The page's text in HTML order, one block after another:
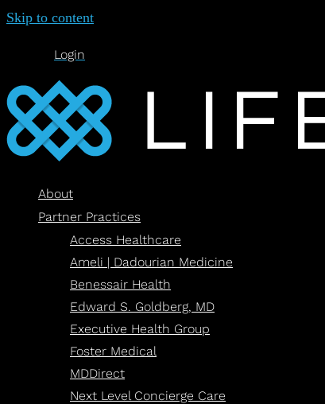
Skip to content
Login
About
Partner Practices
Access Healthcare
Ameli | Dadourian Medicine
Benessair Health
Edward S. Goldberg, MD
Executive Health Group
Foster Medical
MDDirect
Next Level Concierge Care